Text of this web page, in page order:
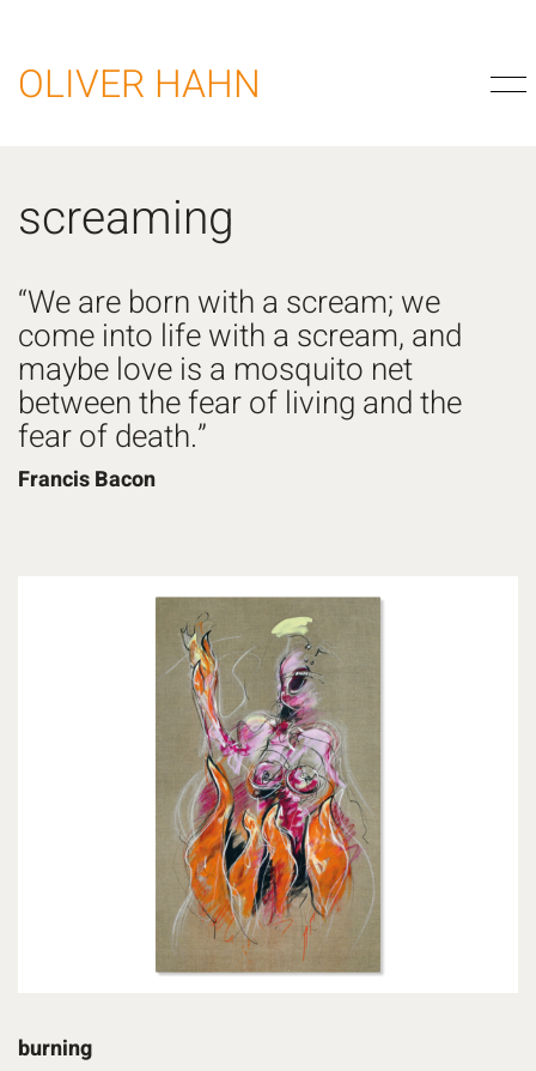
OLIVER HAHN
screaming
“We are born with a scream; we
come into life with a scream, and
maybe love is a mosquito net
between the fear of living and the
fear of death.”
Francis Bacon
burning